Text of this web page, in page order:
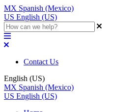
MX Spanish (Mexico)
US English (US)
Contact Us
English (US)
MX Spanish (Mexico)
US English (US)